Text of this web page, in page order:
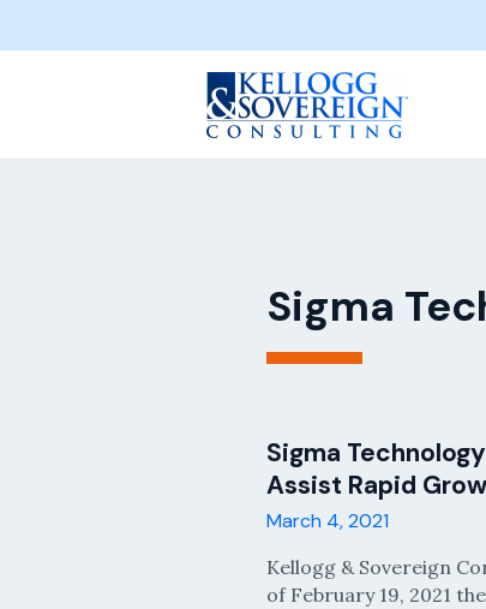
Sigma
Sigma
Assist Rapid
March 4, 2021
Kellogg & Sovereign
of February 19, 2021